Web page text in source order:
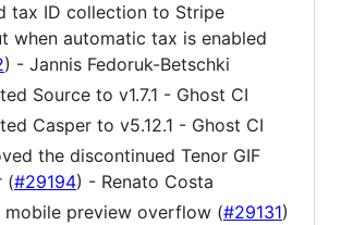
modified.
tax ID collection to Stripe
when automatic tax is enabled
) - Jannis Fedoruk-Betschki
Source to v1.7.1 - Ghost CI
Casper to v5.12.1 - Ghost CI
the discontinued Tenor GIF
(#29194) - Renato Costa
mobile preview overflow (#29131)